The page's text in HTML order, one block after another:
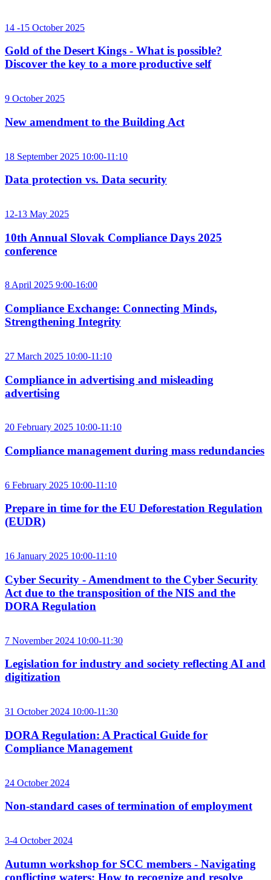
14 -15 October 2025
Gold of the Desert Kings - What is possible?
Discover the key to a more productive self
9 October 2025
New amendment to the Building Act
18 September 2025 10:00-11:10
Data protection vs. Data security
12-13 May 2025
10th Annual Slovak Compliance Days 2025
conference
8 April 2025 9:00-16:00
Compliance Exchange: Connecting Minds,
Strengthening Integrity
27 March 2025 10:00-11:10
Compliance in advertising and misleading
advertising
20 February 2025 10:00-11:10
Compliance management during mass redundancies
6 February 2025 10:00-11:10
Prepare in time for the EU Deforestation Regulation
(EUDR)
16 January 2025 10:00-11:10
Cyber Security - Amendment to the Cyber Security
Act due to the transposition of the NIS and the
DORA Regulation
7 November 2024 10:00-11:30
Legislation for industry and society reflecting AI and
digitization
31 October 2024 10:00-11:30
DORA Regulation: A Practical Guide for
Compliance Management
24 October 2024
Non-standard cases of termination of employment
3-4 October 2024
Autumn workshop for SCC members - Navigating
conflicting waters: How to recognize and resolve